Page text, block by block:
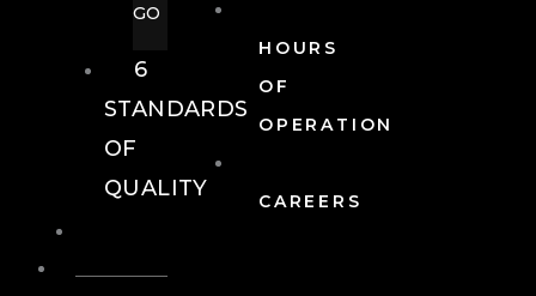
HOURS
OF
OPERATION
CAREERS
GO
6
STANDARDS
OF
QUALITY